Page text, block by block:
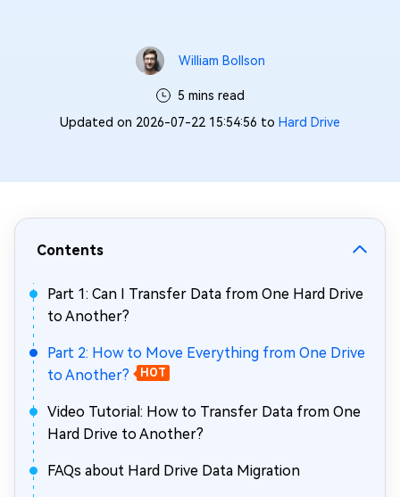
William Bollson
5 mins read
Updated on 2026-07-22 15:54:56 to Hard Drive
Contents
Part 1: Can I Transfer Data from One Hard Drive
to Another?
Part 2: How to Move Everything from One Drive
to Another?
HOT
Video Tutorial: How to Transfer Data from One
Hard Drive to Another?
FAQs about Hard Drive Data Migration